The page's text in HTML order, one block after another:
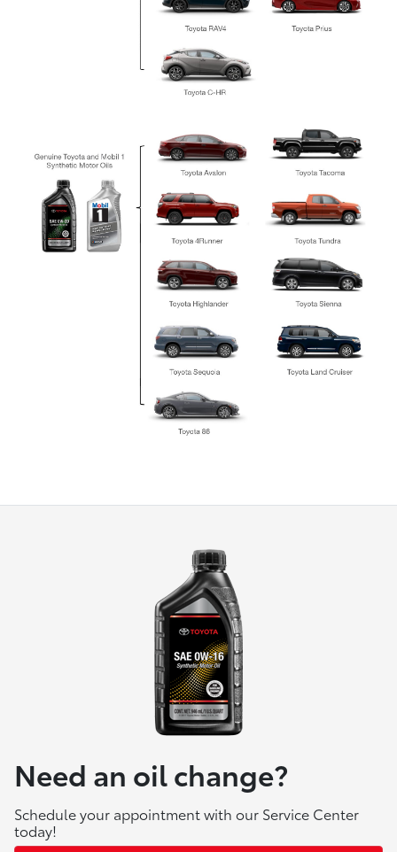
Need an oil change?
Schedule your appointment with our Service Center
today!